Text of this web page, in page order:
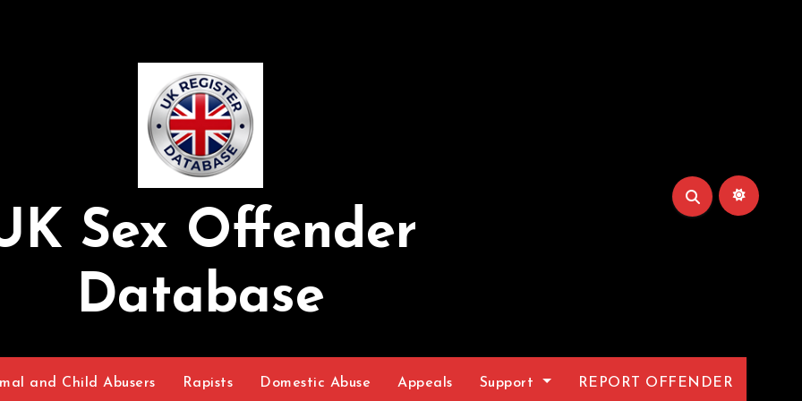
Sex Offender
Database
and Child Abusers Rapists Domestic Abuse Appeals Support REPORT OFFENDER